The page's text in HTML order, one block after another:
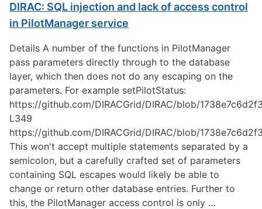
DIRAC: SQL injection and lack of access control
in PilotManager service
Details A number of the functions in PilotManager
pass parameters directly through to the database
layer, which then does not do any escaping on the
parameters. For example setPilotStatus:
https://github.com/DIRACGrid/DIRAC/blob/
L349
https://github.com/DIRACGrid/DIRAC/blob/
This won't accept multiple statements separated by a
semicolon, but a carefully crafted set of parameters
containing SQL escapes would likely be able to
change or return other database entries. Further to
this, the PilotManager access control is only …